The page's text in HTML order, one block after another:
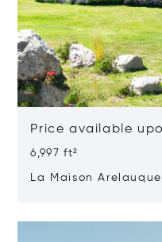
Price available
6,997 ft²
La Maison